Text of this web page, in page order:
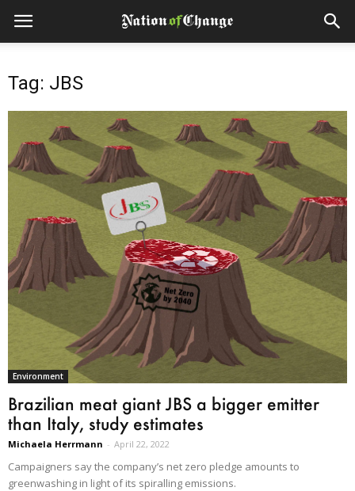
Tag: JBS
Environment
Brazilian meat giant JBS a bigger emitter
than Italy, study estimates
Michaela Herrmann - April 22, 2022
Campaigners say the company’s net zero pledge amounts to
greenwashing in light of its spiralling emissions.